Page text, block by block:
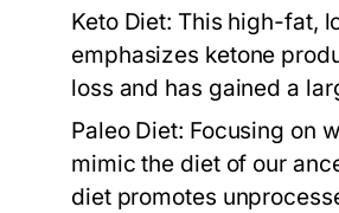
Keto Diet: This high-fat,
emphasizes ketone
loss and has gained a
Paleo Diet: Focusing on
mimic the diet of our
diet promotes